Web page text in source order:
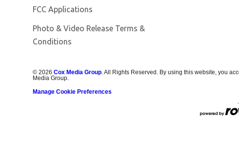
FCC Applications
Photo & Video Release Terms &
Conditions
©2026 Cox Media Group. All Rights Reserved. By using this website, you
Media Group.
Manage Cookie Preferences